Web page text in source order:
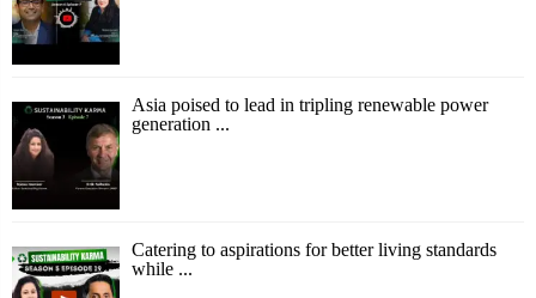
Asia poised to lead in tripling renewable power
generation ...
Catering to aspirations for better living standards
while ...